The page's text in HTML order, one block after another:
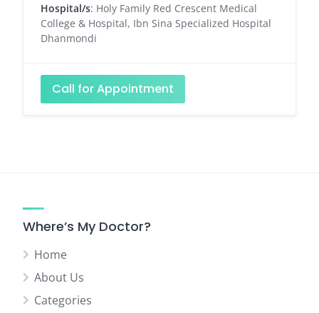
Hospital/s: Holy Family Red Crescent Medical
College & Hospital, Ibn Sina Specialized Hospital
Dhanmondi
Call for Appointment
Where’s My Doctor?
Home
About Us
Categories